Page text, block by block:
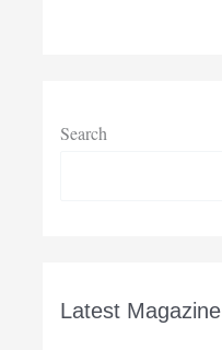
Search
Latest Magazine